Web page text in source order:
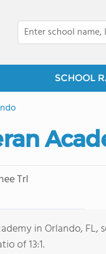
SCHOOL
Trl
in Orlando, FL,
of 13:1.